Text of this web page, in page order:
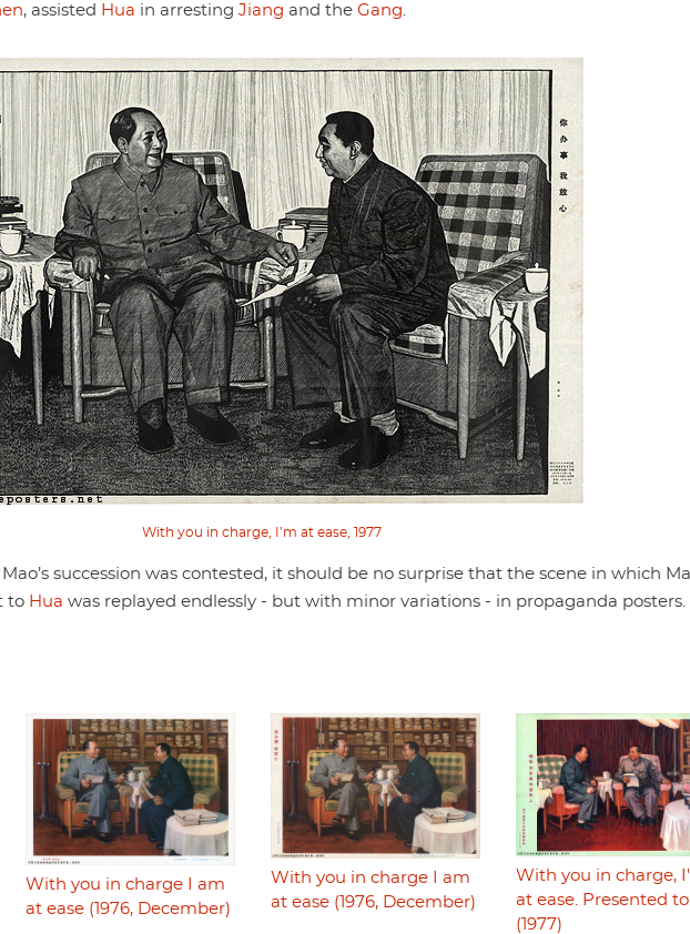
, assisted Hua in arresting Jiang and the Gang
With you in charge, I’m at ease, 1977
succession was contested, it should be no surprise that the scene in which
to Hua was replayed endlessly - but with minor variations - in propaganda posters.
With you in charge I am
at ease (1976, December)
With you in charge I am
at ease (1976, December)
With you in charge,
at ease. Presented
(1977)